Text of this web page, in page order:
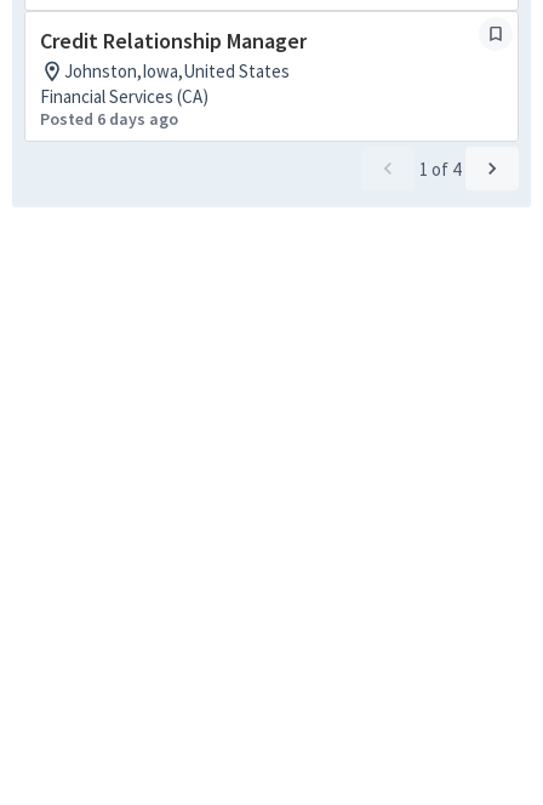
Credit Relationship Manager
Johnston,Iowa,United States
Financial Services (CA)
Posted 6 days ago
1 of 4